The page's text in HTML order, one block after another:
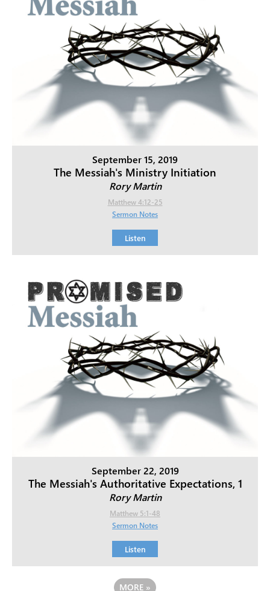
September 15, 2019
The Messiah's Ministry Initiation
Rory Martin
Matthew 4:12-25
Sermon Notes
Listen
September 22, 2019
The Messiah's Authoritative Expectations, 1
Rory Martin
Matthew 5:1-48
Sermon Notes
Listen
MORE »